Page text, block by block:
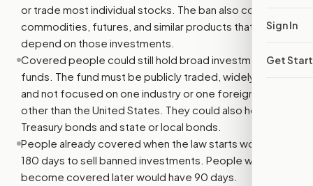
Sign In
Get
or trade most individual stocks. The ban also covers
commodities, futures, and similar products that copy or
depend on those investments.
Covered people could still hold broad investment
funds. The fund must be publicly traded, widely held,
and not focused on one industry or one foreign country
other than the United States. They could also hold U.S.
Treasury bonds and state or local bonds.
People already covered when the law starts would have
180 days to sell banned investments. People who
become covered later would have 90 days.